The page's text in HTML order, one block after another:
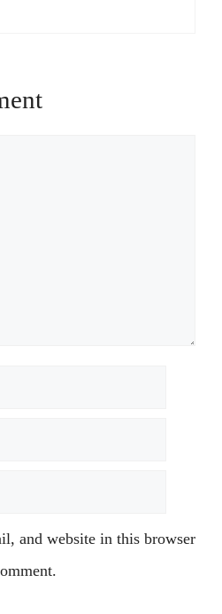
and website in this browser